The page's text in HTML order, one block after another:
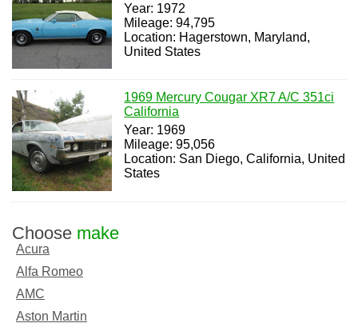
Year: 1972
Mileage: 94,795
Location: Hagerstown, Maryland,
United States
1969 Mercury Cougar XR7 A/C 351ci
California
Year: 1969
Mileage: 95,056
Location: San Diego, California, United
States
Choose make
Acura
Alfa Romeo
AMC
Aston Martin